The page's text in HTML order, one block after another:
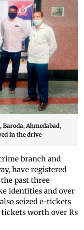
Ahmedabad,
in the drive
branch and
have registered
the past three
identities and over
seized e-tickets
worth over Rs